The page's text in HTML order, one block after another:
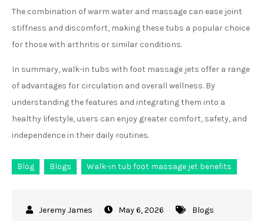
The combination of warm water and massage can ease joint
stiffness and discomfort, making these tubs a popular choice
for those with arthritis or similar conditions.
In summary, walk-in tubs with foot massage jets offer a range
of advantages for circulation and overall wellness. By
understanding the features and integrating them into a
healthy lifestyle, users can enjoy greater comfort, safety, and
independence in their daily routines.
Blog Blogs Walk-in tub foot massage jet benefits
May 6, 2026 Blogs